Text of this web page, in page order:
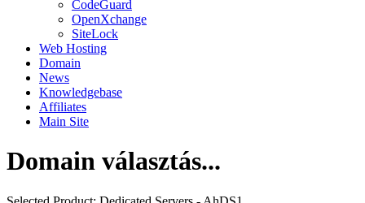
CodeGuard
OpenXchange
SiteLock
Web Hosting
Domain
News
Knowledgebase
Affiliates
Main Site
Domain választás...